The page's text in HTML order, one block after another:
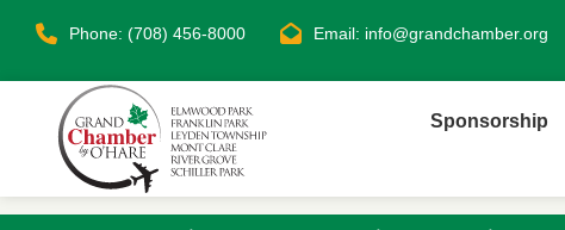
Phone: (708) 456-8000 Email: info@grandchamber.org
Sponsorship